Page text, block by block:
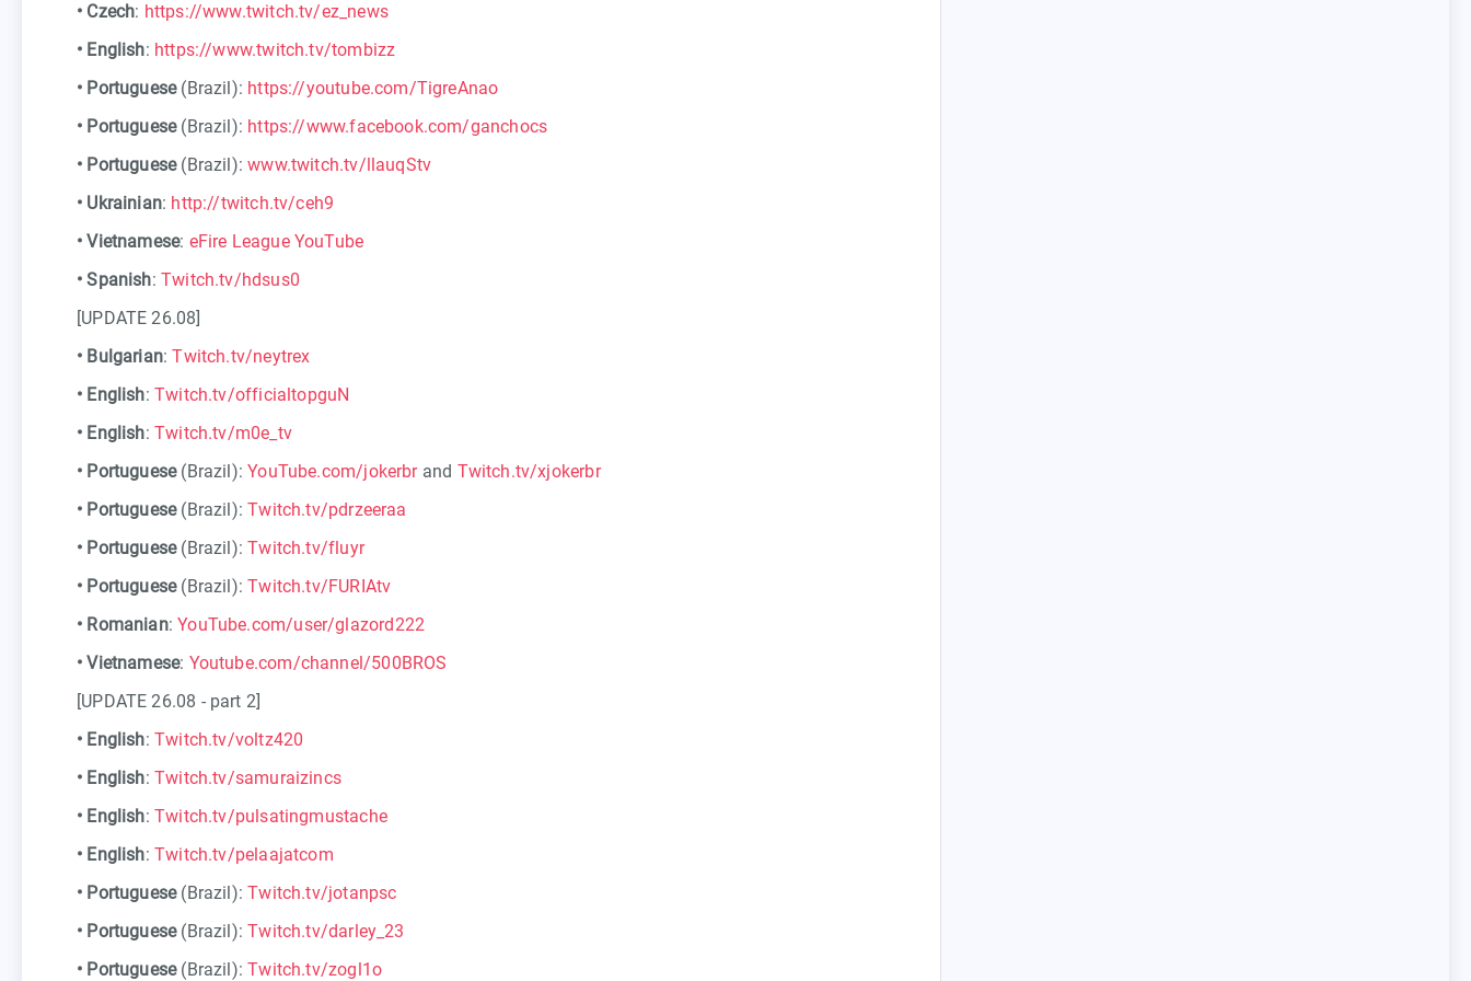
• Czech: https://www.twitch.tv/ez_news
• English: https://www.twitch.tv/tombizz
• Portuguese(Brazil): https://youtube.com/TigreAnao
• Portuguese (Brazil): https://www.facebook.com/ganchocs
• Portuguese (Brazil):www.twitch.tv/llauqStv
• Ukrainian: http://twitch.tv/ceh9
• Vietnamese: eFire League YouTube
• Spanish:Twitch.tv/hdsus0
[UPDATE 26.08]
• Bulgarian:Twitch.tv/neytrex
• English:Twitch.tv/officialtopguN
• English:Twitch.tv/m0e_tv
• Portuguese (Brazil):YouTube.com/jokerbrand Twitch.tv/xjokerbr
• Portuguese (Brazil):Twitch.tv/pdrzeeraa
• Portuguese (Brazil):Twitch.tv/fluyr
• Portuguese (Brazil):Twitch.tv/FURIAtv
• Romanian:YouTube.com/user/glazord222
• Vietnamese: Youtube.com/channel/500BROS
[UPDATE 26.08 - part 2]
• English:Twitch.tv/voltz420
• English:Twitch.tv/samuraizincs
• English:Twitch.tv/pulsatingmustache
• English:Twitch.tv/pelaajatcom
• Portuguese (Brazil):Twitch.tv/jotanpsc
• Portuguese (Brazil):Twitch.tv/darley_23
• Portuguese (Brazil):Twitch.tv/zogl1o